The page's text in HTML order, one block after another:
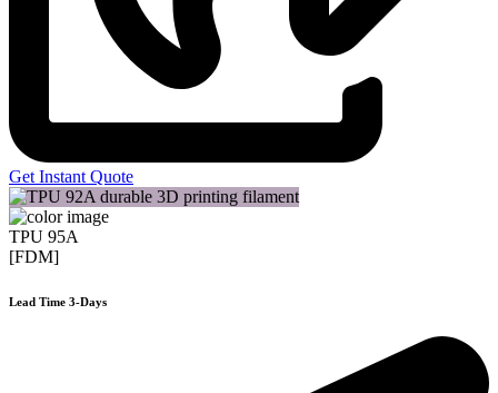
Get Instant Quote
TPU 95A
[FDM]
Lead Time 3-Days